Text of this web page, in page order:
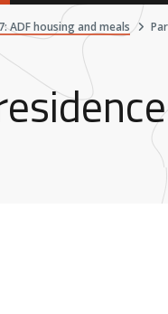
ADF housing and meals